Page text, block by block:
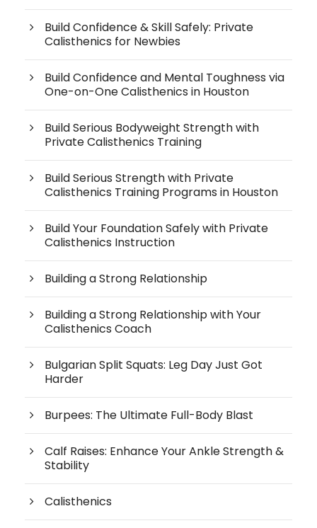
Build Confidence & Skill Safely: Private
Calisthenics for Newbies
Build Confidence and Mental Toughness via
One-on-One Calisthenics in Houston
Build Serious Bodyweight Strength with
Private Calisthenics Training
Build Serious Strength with Private
Calisthenics Training Programs in Houston
Build Your Foundation Safely with Private
Calisthenics Instruction
Building a Strong Relationship
Building a Strong Relationship with Your
Calisthenics Coach
Bulgarian Split Squats: Leg Day Just Got
Harder
Burpees: The Ultimate Full-Body Blast
Calf Raises: Enhance Your Ankle Strength &
Stability
Calisthenics